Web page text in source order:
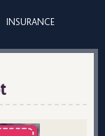
INSURANCE